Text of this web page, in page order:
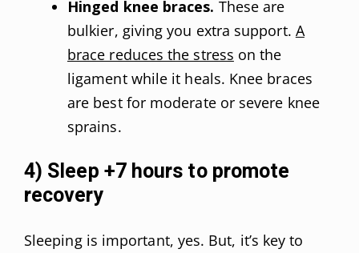
Hinged knee braces. These are
bulkier, giving you extra support. A
brace reduces the stress on the
ligament while it heals. Knee braces
are best for moderate or severe knee
sprains.
4) Sleep +7 hours to promote
recovery
Sleeping is important, yes. But, it’s key to